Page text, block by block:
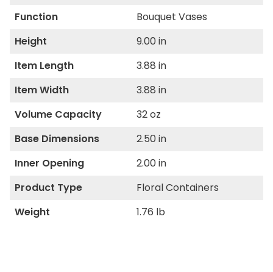
Function
Bouquet Vases
Height
9.00 in
Item Length
3.88 in
Item Width
3.88 in
Volume Capacity
32 oz
Base Dimensions
2.50 in
Inner Opening
2.00 in
Product Type
Floral Containers
Weight
1.76 lb